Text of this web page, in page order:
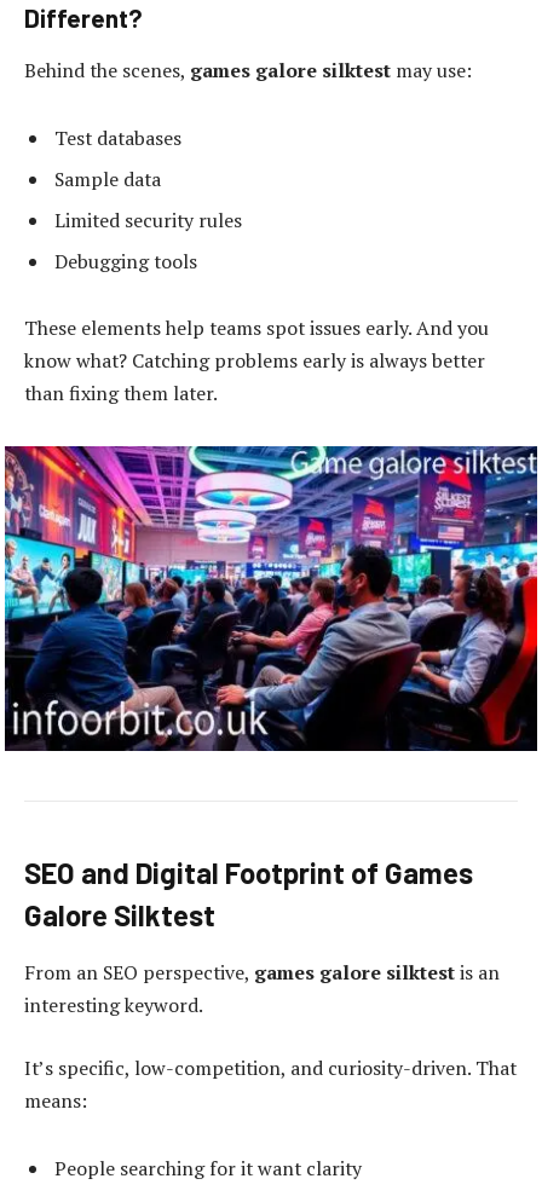
Different?
Behind the scenes, games galore silktest may use:
Test databases
Sample data
Limited security rules
Debugging tools
These elements help teams spot issues early. And you
know what? Catching problems early is always better
than fixing them later.
SEO and Digital Footprint of Games
Galore Silktest
From an SEO perspective, games galore silktestis an
interesting keyword.
It’s specific, low-competition, and curiosity-driven. That
means:
People searching for it want clarity